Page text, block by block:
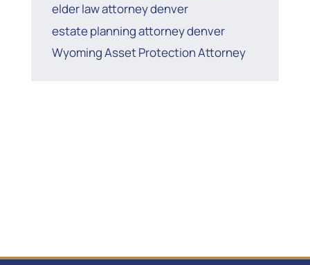
elder law attorney denver
estate planning attorney denver
Wyoming Asset Protection Attorney